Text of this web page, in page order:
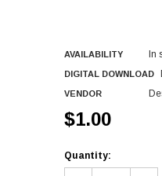
AVAILABILITY In
DIGITAL DOWNLOAD
VENDOR
$1.00
Quantity: